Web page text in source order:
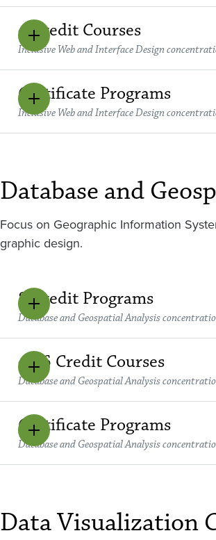
4 Credit Courses
Inclusive Web and Interface Design
Certificate Programs
Inclusive Web and Interface Design
Database and
Focus on Geographic Information
graphic design.
8 Credit Programs
Database and Geospatial Analysis
4 - 6 Credit Courses
Database and Geospatial Analysis
Certificate Programs
Database and Geospatial Analysis
Data Visualization